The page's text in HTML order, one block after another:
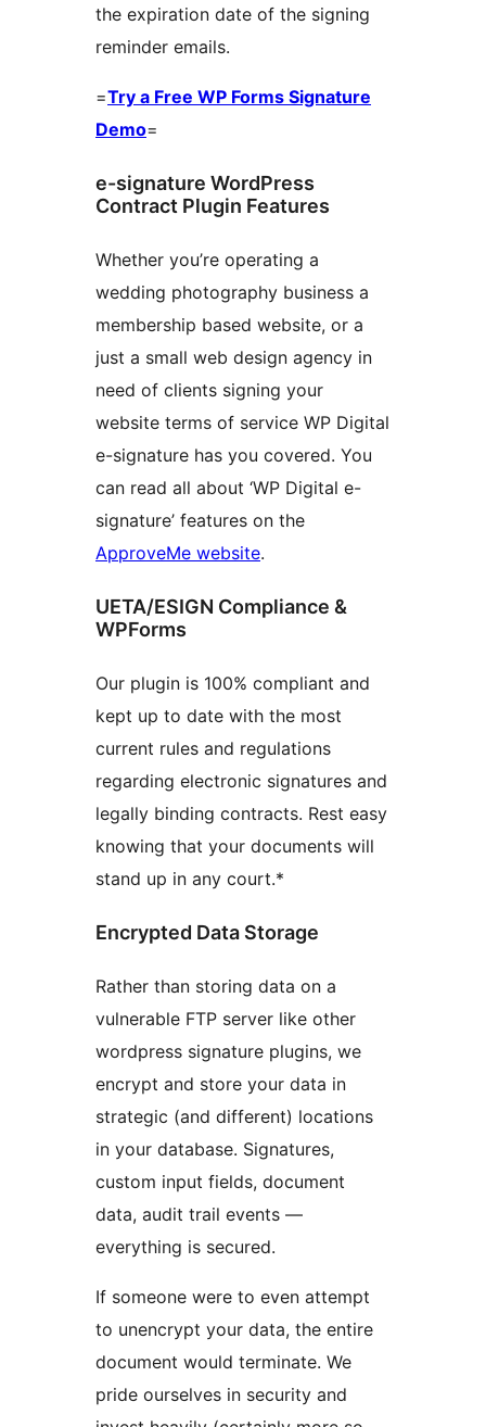
the expiration date of the signing
reminder emails.
=Try a Free WP Forms Signature
Demo=
e-signature WordPress
Contract Plugin Features
Whether you’re operating a
wedding photography business a
membership based website, or a
just a small web design agency in
need of clients signing your
website terms of service WP Digital
e-signature has you covered. You
can read all about ‘WP Digital e-
signature’ features on the
ApproveMe website.
UETA/ESIGN Compliance &
WPForms
Our plugin is 100% compliant and
kept up to date with the most
current rules and regulations
regarding electronic signatures and
legally binding contracts. Rest easy
knowing that your documents will
stand up in any court.*
Encrypted Data Storage
Rather than storing data on a
vulnerable FTP server like other
wordpress signature plugins, we
encrypt and store your data in
strategic (and different) locations
in your database. Signatures,
custom input fields, document
data, audit trail events —
everything is secured.
If someone were to even attempt
to unencrypt your data, the entire
document would terminate. We
pride ourselves in security and